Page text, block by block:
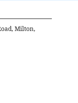
Milton,